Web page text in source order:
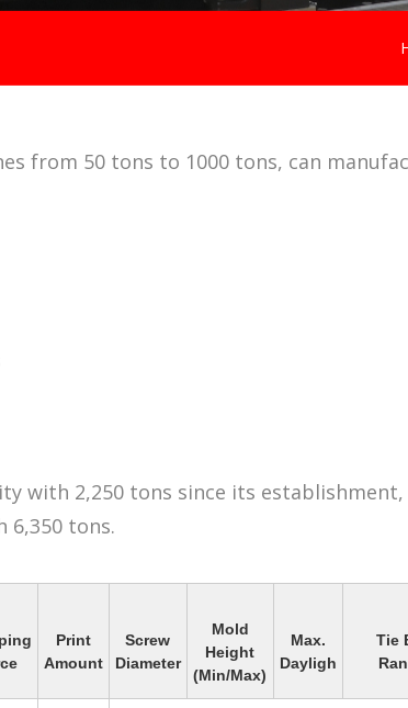
from 50 tons to 1000 tons, can
with 2,250 tons since its
tons.
Print
Amount
Screw
Diameter
Mold
Height
(Min/Max)
Max.
Dayligh
Tie